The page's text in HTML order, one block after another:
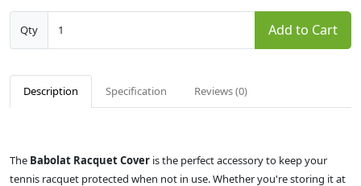
Qty Add to Cart
Description Specification Reviews (0)
The Babolat Racquet Cover is the perfect accessory to keep your
tennis racquet protected when not in use. Whether you're storing it at